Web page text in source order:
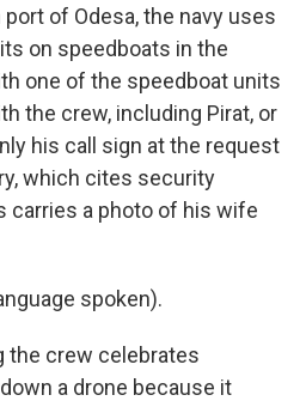
of Odesa, the navy uses
on speedboats in the
one of the speedboat units
the crew, including Pirat, or
his call sign at the request
which cites security
carries a photo of his wife
spoken).
the crew celebrates
a drone because it